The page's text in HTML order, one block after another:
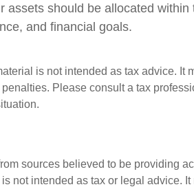
assets should be allocated
and financial goals.
is not intended as tax advice. It
Please consult a tax
sources believed to be providing
not intended as tax or legal advice.